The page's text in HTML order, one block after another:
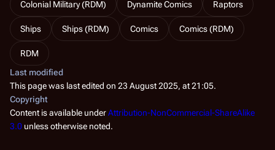
Colonial Military (RDM) Dynamite Comics Raptors
Ships Ships (RDM) Comics Comics (RDM)
RDM
Last modified
This page was last edited on 23 August 2025, at 21:05.
Copyright
Content is available underAttribution-NonCommercial-ShareAlike
3.0 unless otherwise noted.